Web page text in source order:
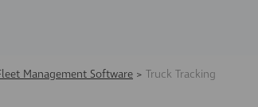
Management Software > Truck Tracking